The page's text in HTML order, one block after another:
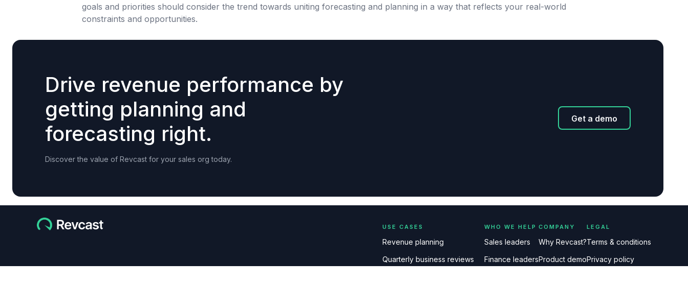
goals and priorities should consider the trend towards uniting forecasting and planning in a way that reflects your real-world
constraints and opportunities.
Drive revenue performance by
getting planning and
forecasting right.
Discover the value of Revcast for your sales org today.
Get a demo
USE CASES
Revenue planning
Quarterly business reviews
WHO WE HELP
Sales leaders
Finance leaders
COMPANY
Why Revcast?
Product demo
LEGAL
Terms & conditions
Privacy policy